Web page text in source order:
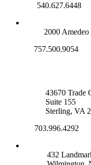
540.627.6448
2000
757.500.9054
43670 Trade
Suite 155
Sterling, VA
703.996.4292
432